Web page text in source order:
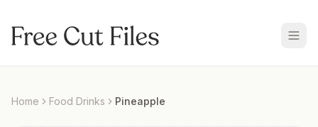
Home Food Drinks Pineapple